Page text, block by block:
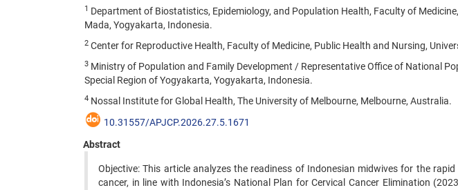
1 Department of Biostatistics, Epidemiology, and Population Health, Faculty of
Mada, Yogyakarta, Indonesia.
2 Center for Reproductive Health, Faculty of Medicine, Public Health and Nursing,
3 Ministry of Population and Family Development / Representative Office of National
Special Region of Yogyakarta, Yogyakarta, Indonesia.
4 Nossal Institute for Global Health, The University of Melbourne, Melbourne, Australia.
10.31557/APJCP.2026.27.5.1671
Abstract
Objective: This article analyzes the readiness of Indonesian midwives for the
cancer, in line with Indonesia’s National Plan for Cervical Cancer Elimination